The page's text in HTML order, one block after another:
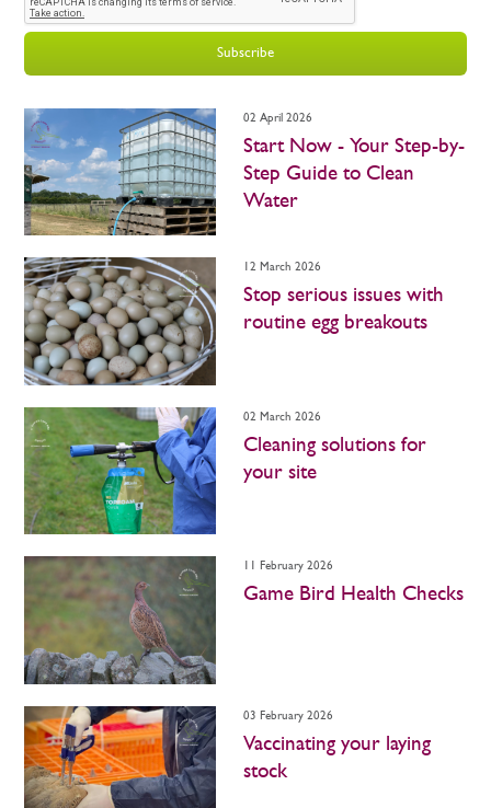
Subscribe
02 April 2026
Start Now - Your Step-by-
Step Guide to Clean
Water
12 March 2026
Stop serious issues with
routine egg breakouts
02 March 2026
Cleaning solutions for
your site
11 February 2026
Game Bird Health Checks
03 February 2026
Vaccinating your laying
stock